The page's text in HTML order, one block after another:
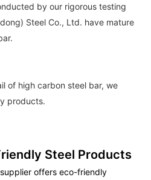
by our rigorous testing
Steel Co., Ltd. have mature
of high carbon steel bar, we
products.
Steel Products
offers eco-friendly